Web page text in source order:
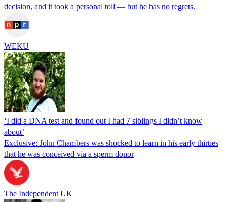
decision, and it took a personal toll — but he has no regrets.
WEKU
‘I did a DNA test and found out I had 7 siblings I didn’t know
about’
Exclusive: John Chambers was shocked to learn in his early thirties
that he was conceived via a sperm donor
The Independent UK